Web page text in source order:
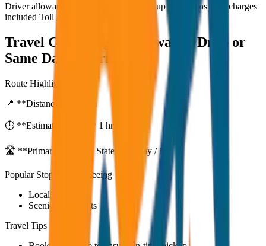
Driver allowance included Waiting time up to 30 mins Fuel charges
included Toll & parking extra
Travel Guide:
Agra to Gwalior Drop or
Same Day Return
Route Highlights
📍 **Distance:**
⏱️ **Estimated Time:**1 hr 27 mins
🛣️ **Primary Route:**State Highway / NH
Popular Stops & Sightseeing
Local eateries
Scenic viewpoints
Travel Tips